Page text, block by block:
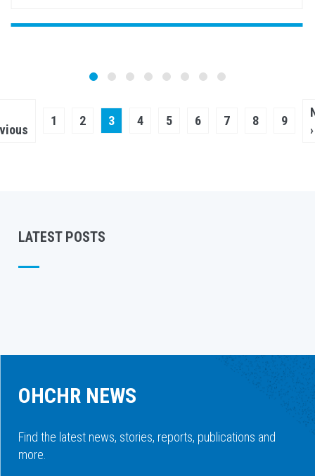
Page
1 Page
2
Current
3 Page
4 Page
5 Page
6 Page
7 Page
8 Page
9
›
LATEST POSTS
OHCHR NEWS
Find the latest news, stories, reports, publications and
more.